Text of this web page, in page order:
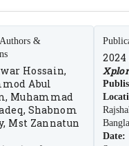
&
Hossain,
Abul
Muhammad
Shabnom
Mst Zannatun
2024
Date: